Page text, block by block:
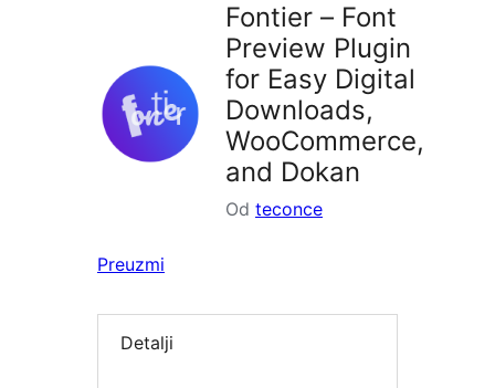
Fontier – Font
Preview Plugin
for Easy Digital
Downloads,
WooCommerce,
and Dokan
Od teconce
Preuzmi
Detalji